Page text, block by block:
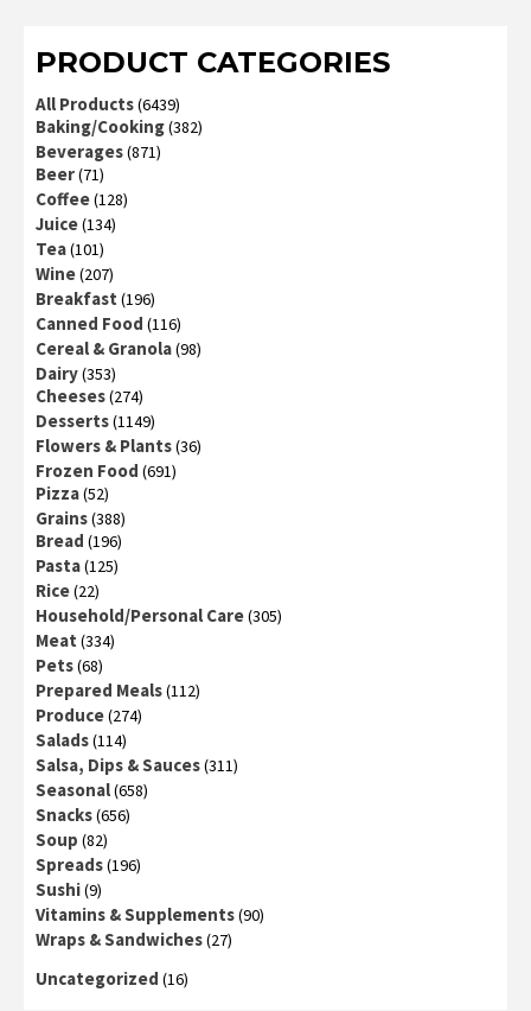
PRODUCT CATEGORIES
All Products(6439)
Baking/Cooking(382)
Beverages(871)
Beer(71)
Coffee(128)
Juice(134)
Tea(101)
Wine(207)
Breakfast (196)
Canned Food (116)
Cereal & Granola(98)
Dairy(353)
Cheeses(274)
Desserts(1149)
Flowers & Plants(36)
Frozen Food (691)
Pizza(52)
Grains(388)
Bread (196)
Pasta(125)
Rice(22)
Household/Personal Care(305)
Meat (334)
Pets(68)
Prepared Meals(112)
Produce(274)
Salads(114)
Salsa, Dips & Sauces(311)
Seasonal(658)
Snacks(656)
Soup (82)
Spreads(196)
Sushi(9)
Vitamins & Supplements(90)
Wraps & Sandwiches(27)
Uncategorized (16)